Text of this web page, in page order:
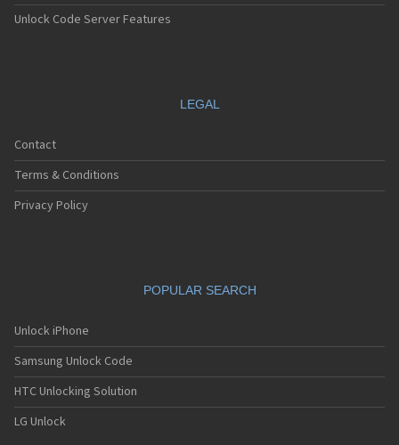
Unlock Code Server Features
LEGAL
Contact
Terms & Conditions
Privacy Policy
POPULAR SEARCH
Unlock iPhone
Samsung Unlock Code
HTC Unlocking Solution
LG Unlock